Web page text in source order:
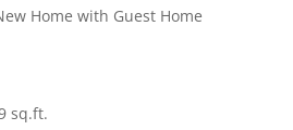
Home with Guest Home
sq.ft.